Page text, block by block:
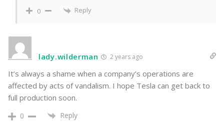
0 Reply
lady.wilderman 2 years ago
It’s always a shame when a company’s operations are
affected by acts of vandalism. I hope Tesla can get back to
full production soon.
0 Reply